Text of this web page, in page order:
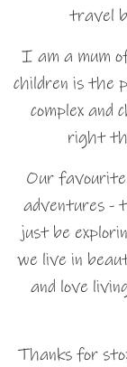
travel
I am a mum
children is the
complex and
right
Our
adventures -
just be
we live in
and love
Thanks for